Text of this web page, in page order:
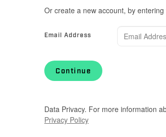
Or create a new account, by
Email Address
Continue
Data Privacy. For more information
Privacy Policy